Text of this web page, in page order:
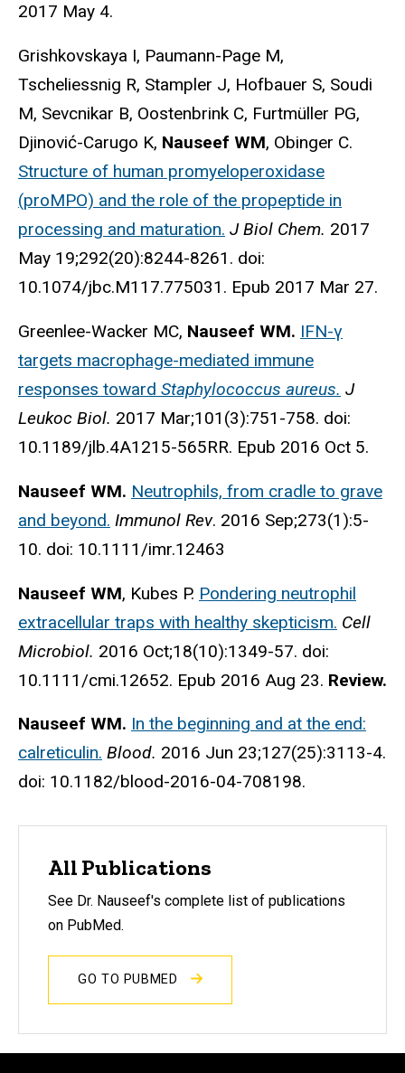
2017 May 4.
Grishkovskaya I, Paumann-Page M,
Tscheliessnig R, Stampler J, Hofbauer S, Soudi
M, Sevcnikar B, Oostenbrink C, Furtmüller PG,
Djinović-Carugo K, Nauseef WM, Obinger C.
Structure of human promyeloperoxidase
(proMPO) and the role of the propeptide in
processing and maturation. J Biol Chem. 2017
May 19;292(20):8244-8261. doi:
10.1074/jbc.M117.775031. Epub 2017 Mar 27.
Greenlee-Wacker MC, Nauseef WM. IFN-γ
targets macrophage-mediated immune
responses toward Staphylococcus aureus. J
Leukoc Biol. 2017 Mar;101(3):751-758. doi:
10.1189/jlb.4A1215-565RR. Epub 2016 Oct 5.
Nauseef WM. Neutrophils, from cradle to grave
and beyond. Immunol Rev. 2016 Sep;273(1):5-
10. doi: 10.1111/imr.12463
Nauseef WM, Kubes P. Pondering neutrophil
extracellular traps with healthy skepticism. Cell
Microbiol. 2016 Oct;18(10):1349-57. doi:
10.1111/cmi.12652. Epub 2016 Aug 23. Review.
Nauseef WM. In the beginning and at the end:
calreticulin. Blood. 2016 Jun 23;127(25):3113-4.
doi: 10.1182/blood-2016-04-708198.
All Publications
See Dr. Nauseef's complete list of publications
on PubMed.
GO TO PUBMED